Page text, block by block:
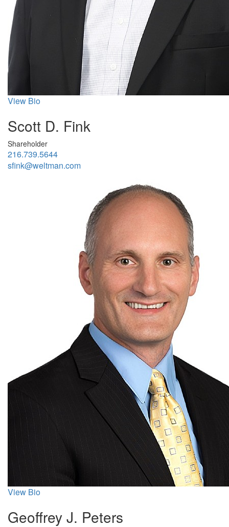
View Bio
Scott D. Fink
Shareholder
216.739.5644
sfink@weltman.com
View Bio
Geoffrey J. Peters